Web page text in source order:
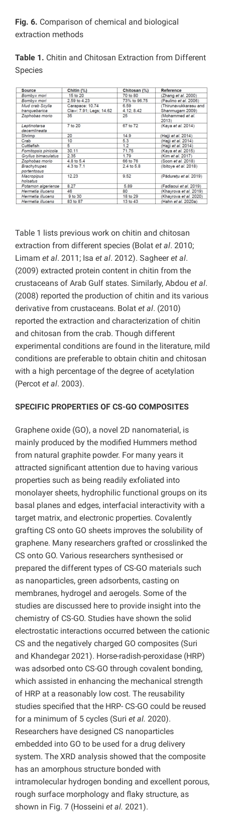
Fig. 6. Comparison of chemical and biological
extraction methods
Table 1. Chitin and Chitosan Extraction from Different
Species
Table 1 lists previous work on chitin and chitosan
extraction from different species (Bolat et al. 2010;
Limam et al. 2011; Isa et al. 2012). Sagheeret al.
(2009) extracted protein content in chitin from the
crustaceans of Arab Gulf states. Similarly, Abdou et al.
(2008) reported the production of chitin and its various
derivative from crustaceans. Bolat et al. (2010)
reported the extraction and characterization of chitin
and chitosan from the crab. Though different
experimental conditions are found in the literature, mild
conditions are preferable to obtain chitin and chitosan
with a high percentage of the degree of acetylation
(Percot et al. 2003).
SPECIFIC PROPERTIES OF CS-GO COMPOSITES
Graphene oxide (GO), a novel 2D nanomaterial, is
mainly produced by the modified Hummers method
from natural graphite powder. For many years it
attracted significant attention due to having various
properties such as being readily exfoliated into
monolayer sheets, hydrophilic functional groups on its
basal planes and edges, interfacial interactivity with a
target matrix, and electronic properties. Covalently
grafting CS onto GO sheets improves the solubility of
graphene. Many researchers grafted or crosslinked the
CS onto GO. Various researchers synthesised or
prepared the different types of CS-GO materials such
as nanoparticles, green adsorbents, casting on
membranes, hydrogel and aerogels. Some of the
studies are discussed here to provide insight into the
chemistry of CS-GO. Studies have shown the solid
electrostatic interactions occurred between the cationic
CS and the negatively charged GO composites (Suri
and Khandegar 2021). Horse-radish-peroxidase (HRP)
was adsorbed onto CS-GO through covalent bonding,
which assisted in enhancing the mechanical strength
of HRP at a reasonably low cost. The reusability
studies specified that the HRP- CS-GO could be reused
for a minimum of 5 cycles (Suri et al. 2020).
Researchers have designed CS nanoparticles
embedded into GO to be used for a drug delivery
system. The XRD analysis showed that the composite
has an amorphous structure bonded with
intramolecular hydrogen bonding and excellent porous,
rough surface morphology and flaky structure, as
shown in Fig. 7 (Hosseini et al. 2021).